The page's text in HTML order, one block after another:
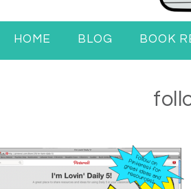
HOME BLOG BOOK